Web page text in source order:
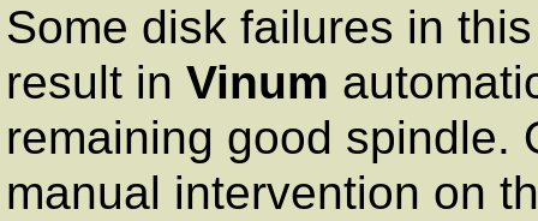
Some disk failures in
result in Vinum
remaining good spindle.
manual intervention on